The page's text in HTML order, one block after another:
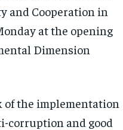
and Cooperation in
at the opening
Dimension
of the implementation
corruption and good